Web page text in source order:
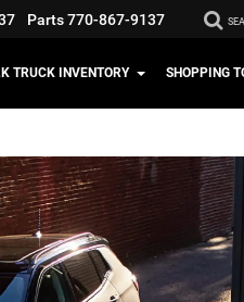
Parts770-867-9137
TRUCK INVENTORY SHOPPING